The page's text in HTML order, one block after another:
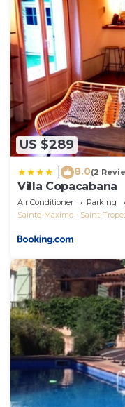
US $289
8.0(2
Villa Copacabana
Air Conditioner Parking
Sainte-Maxime - Saint-